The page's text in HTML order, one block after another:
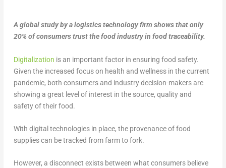
A global study by a logistics technology firm shows that only
20% of consumers trust the food industry in food traceability.
Digitalization is an important factor in ensuring food safety.
Given the increased focus on health and wellness in the current
pandemic, both consumers and industry decision-makers are
showing a great level of interest in the source, quality and
safety of their food.
With digital technologies in place, the provenance of food
supplies can be tracked from farm to fork.
However, a disconnect exists between what consumers believe